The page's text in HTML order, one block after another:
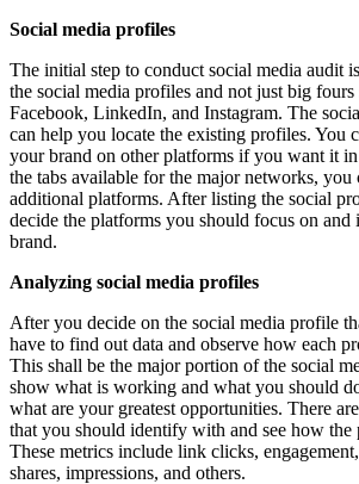
Social media profiles
The initial step to conduct social media audit
the social media profiles and not just big fours
Facebook, LinkedIn, and Instagram. The
can help you locate the existing profiles. You
your brand on other platforms if you want it
the tabs available for the major networks, you
additional platforms. After listing the social
decide the platforms you should focus on and
brand.
Analyzing social media profiles
After you decide on the social media profile
have to find out data and observe how each
This shall be the major portion of the social
show what is working and what you should
what are your greatest opportunities. There
that you should identify with and see how
These metrics include link clicks,
shares, impressions, and others.